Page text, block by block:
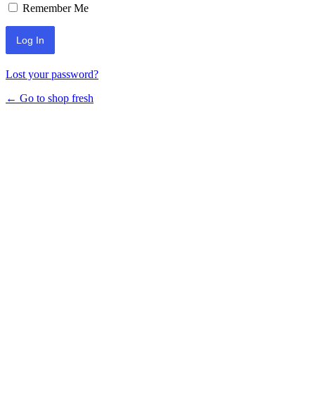
Remember Me
Lost your password?
← Go to shop fresh